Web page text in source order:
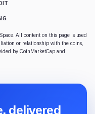
All content on this page is used
or relationship with the coins,
by CoinMarketCap and
delivered